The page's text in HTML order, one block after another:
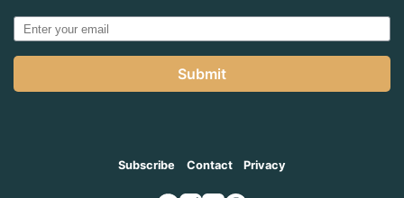
Submit
Subscribe Contact Privacy